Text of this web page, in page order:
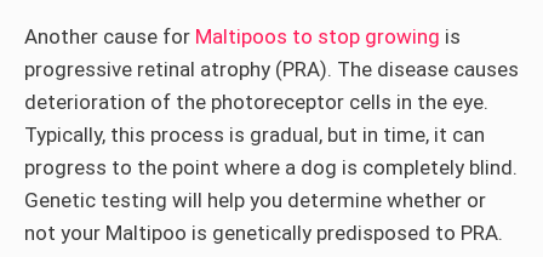
Another cause for Maltipoos to stop growing is
progressive retinal atrophy (PRA). The disease causes
deterioration of the photoreceptor cells in the eye.
Typically, this process is gradual, but in time, it can
progress to the point where a dog is completely blind.
Genetic testing will help you determine whether or
not your Maltipoo is genetically predisposed to PRA.